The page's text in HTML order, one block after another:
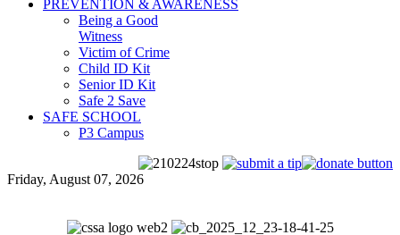
PREVENTION & AWARENESS
Being a Good
Witness
Victim of Crime
Child ID Kit
Senior ID Kit
Safe 2 Save
SAFE SCHOOL
P3 Campus
Friday, August 07, 2026